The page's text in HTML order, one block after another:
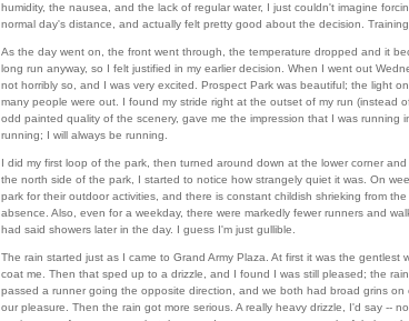
humidity, the nausea, and the lack of regular water, I just couldn't imagine
normal day's distance, and actually felt pretty good about the decision.
As the day went on, the front went through, the temperature dropped and it
long run anyway, so I felt justified in my earlier decision. When I went out
not horribly so, and I was very excited. Prospect Park was beautiful; the light
many people were out. I found my stride right at the outset of my run (instead
odd painted quality of the scenery, gave me the impression that I was
running; I will always be running.
I did my first loop of the park, then turned around down at the lower corner
the north side of the park, I started to notice how strangely quiet it was. On
park for their outdoor activities, and there is constant childish shrieking from
absence. Also, even for a weekday, there were markedly fewer runners and
had said showers later in the day. I guess I'm just gullible.
The rain started just as I came to Grand Army Plaza. At first it was the
coat me. Then that sped up to a drizzle, and I found I was still pleased; the
passed a runner going the opposite direction, and we both had broad grins
our pleasure. Then the rain got more serious. A really heavy drizzle, I'd say --